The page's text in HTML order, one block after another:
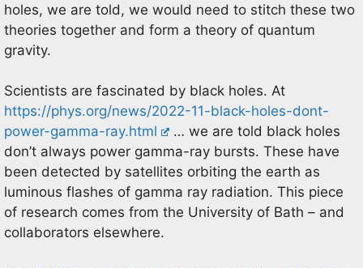
holes, we are told, we would need to stitch these two
theories together and form a theory of quantum
gravity.
Scientists are fascinated by black holes. At
https://phys.org/news/2022-11-black-holes-dont-
power-gamma-ray.html
… we are told black holes
don’t always power gamma-ray bursts. These have
been detected by satellites orbiting the earth as
luminous flashes of gamma ray radiation. This piece
of research comes from the University of Bath – and
collaborators elsewhere.